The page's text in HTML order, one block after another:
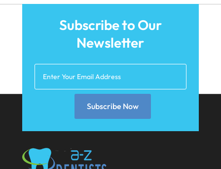
March 2022
February 2022
December 2021
November 2021
July 2021
Subscribe to Our
Newsletter
Subscribe Now